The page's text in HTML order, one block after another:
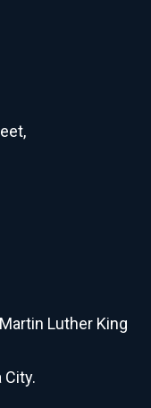
Luther King
City.